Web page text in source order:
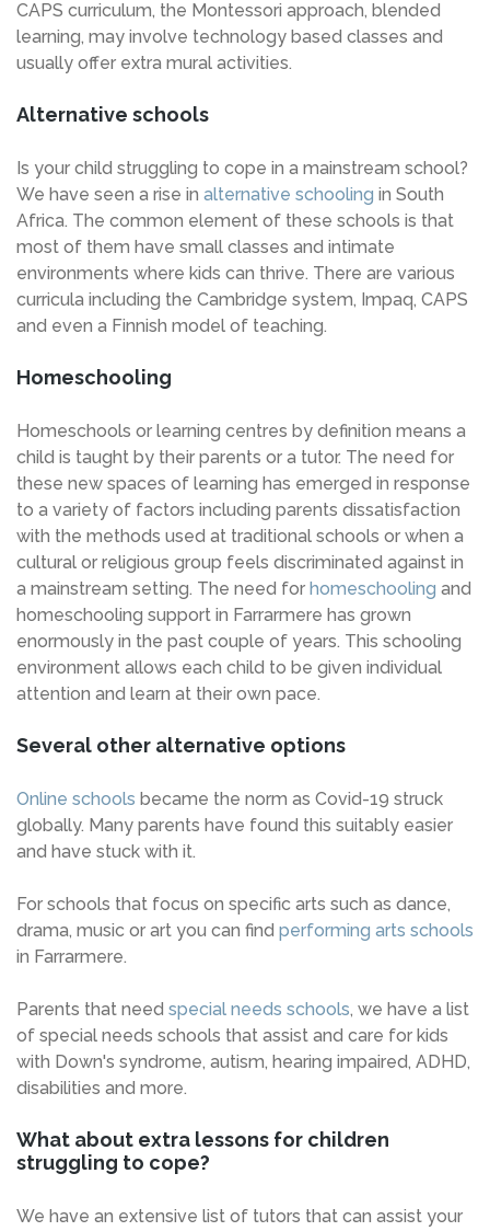
CAPS curriculum, the Montessori approach, blended
learning, may involve technology based classes and
usually offer extra mural activities.
Alternative schools
Is your child struggling to cope in a mainstream school?
We have seen a rise in alternative schooling in South
Africa. The common element of these schools is that
most of them have small classes and intimate
environments where kids can thrive. There are various
curricula including the Cambridge system, Impaq, CAPS
and even a Finnish model of teaching.
Homeschooling
Homeschools or learning centres by definition means a
child is taught by their parents or a tutor. The need for
these new spaces of learning has emerged in response
to a variety of factors including parents dissatisfaction
with the methods used at traditional schools or when a
cultural or religious group feels discriminated against in
a mainstream setting. The need for homeschooling and
homeschooling support in Farrarmere has grown
enormously in the past couple of years. This schooling
environment allows each child to be given individual
attention and learn at their own pace.
Several other alternative options
Online schools became the norm as Covid-19 struck
globally. Many parents have found this suitably easier
and have stuck with it.
For schools that focus on specific arts such as dance,
drama, music or art you can find performing arts schools
in Farrarmere.
Parents that need special needs schools, we have a list
of special needs schools that assist and care for kids
with Down's syndrome, autism, hearing impaired, ADHD,
disabilities and more.
What about extra lessons for children
struggling to cope?
We have an extensive list of tutors that can assist your